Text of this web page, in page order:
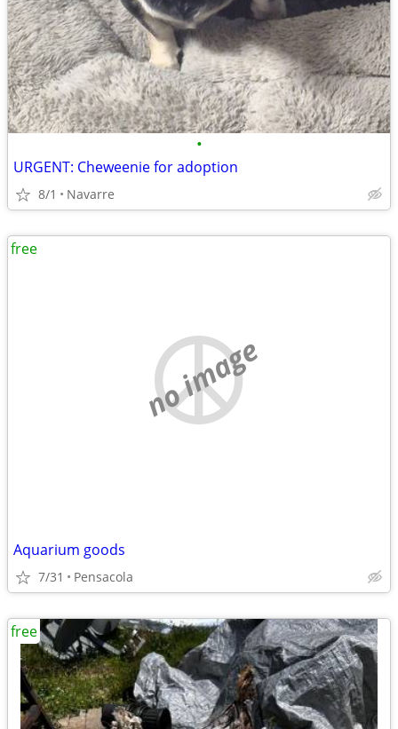
•
URGENT: Cheweenie for adoption
8/1 Navarre
no image
Aquarium goods
7/31 Pensacola
free
free